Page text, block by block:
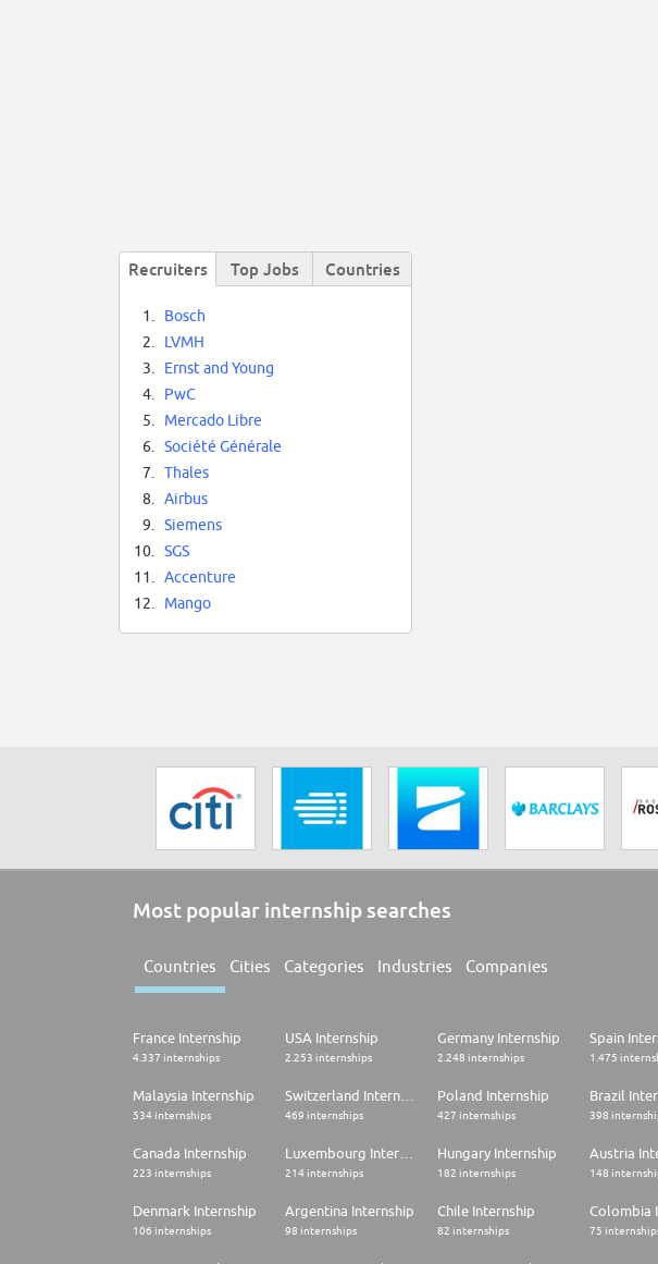
Recruiters Top Jobs Countries
1.
Bosch
2.
LVMH
3.
Ernst and Young
4.
PwC
5.
Mercado Libre
6.
Société Générale
7.
Thales
8.
Airbus
9.
Siemens
10.
SGS
11.
Accenture
12.
Mango
Most popular internship searches
Countries Cities Categories Industries Companies
France Internship
4.337 internships
USA Internship
2.253 internships
Germany Internship
2.248 internships
Spain
1.475
Malaysia Internship
534 internships 469 internships
Poland Internship
427 internships
Brazil
398
Canada Internship
223 internships 214 internships
Hungary Internship
182 internships
Austria
148
Denmark Internship
106 internships
Argentina Internship
98 internships
Chile Internship
82 internships
Colombia
75